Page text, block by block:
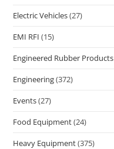
Electric Vehicles(27)
EMI RFI (15)
Engineered Rubber Products
Engineering(372)
Events(27)
Food Equipment(24)
Heavy Equipment(375)